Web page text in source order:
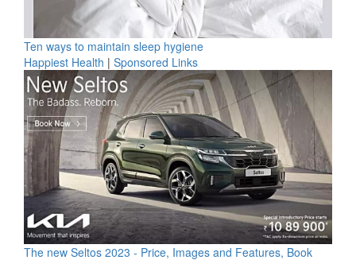
Ten ways to maintain sleep hygiene
Happiest Health | Sponsored Links
The new Seltos 2023 - Price, Images and Features, Book